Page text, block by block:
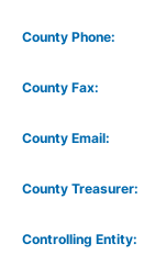
County Phone:
County Fax:
County Email:
County Treasurer:
Controlling Entity: